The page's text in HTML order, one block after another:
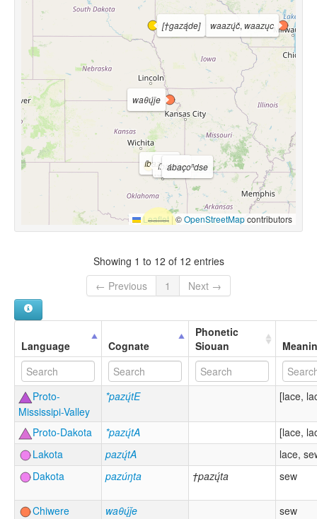
waθų́ǰe
íbazǫ́tte
waazų́č, waazųc
íbazą́ǰe
ábaçoⁿdse
[†gazą́de]
Leaflet |©OpenStreetMapcontributors
Showing 1 to 12 of 12 entries
← Previous
1 Next →
Language Cognate
Phonetic
Siouan
Proto-
Mississipi-Valley
*pazų́tE [lace,
Proto-Dakota *pazų́tA
[lace,
Lakota
pazų́tA
lace,
Dakota
pazúŋta †pazų́ta sew
Chiwere waθų́ǰe
sew